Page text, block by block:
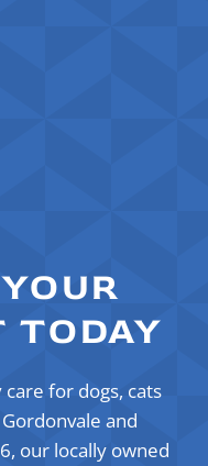
TODAY
for dogs, cats
and
our locally owned